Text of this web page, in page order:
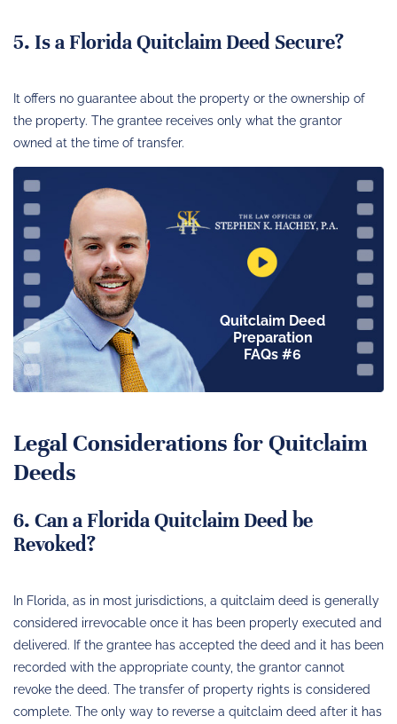
5. Is a Florida Quitclaim Deed Secure?
It offers no guarantee about the property or the ownership of
the property. The grantee receives only what the grantor
owned at the time of transfer.
Quitclaim Deed
Preparation
FAQs #6
Legal Considerations for Quitclaim
Deeds
6. Can a Florida Quitclaim Deed be
Revoked?
In Florida, as in most jurisdictions, a quitclaim deed is generally
considered irrevocable once it has been properly executed and
delivered. If the grantee has accepted the deed and it has been
recorded with the appropriate county, the grantor cannot
revoke the deed. The transfer of property rights is considered
complete. The only way to reverse a quitclaim deed after it has